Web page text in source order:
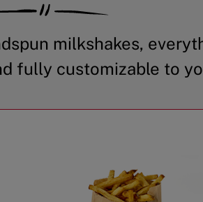
milkshakes,
fully customizable to